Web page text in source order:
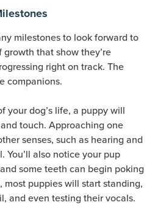
milestones to look forward to
that show they’re
right on track. The
companions.
your dog’s life, a puppy will
touch. Approaching one
senses, such as hearing and
You’ll also notice your pup
some teeth can begin poking
puppies will start standing,
and even testing their vocals.